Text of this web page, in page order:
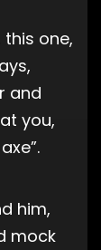
this one,
and
you,
him,
mock